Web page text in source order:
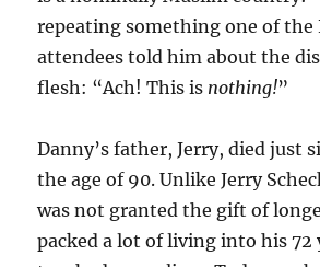
repeating something one of the
attendees told him about the
flesh: “Ach! This is nothing!”
Danny’s father, Jerry, died just
the age of 90. Unlike Jerry
was not granted the gift of
packed a lot of living into his 72